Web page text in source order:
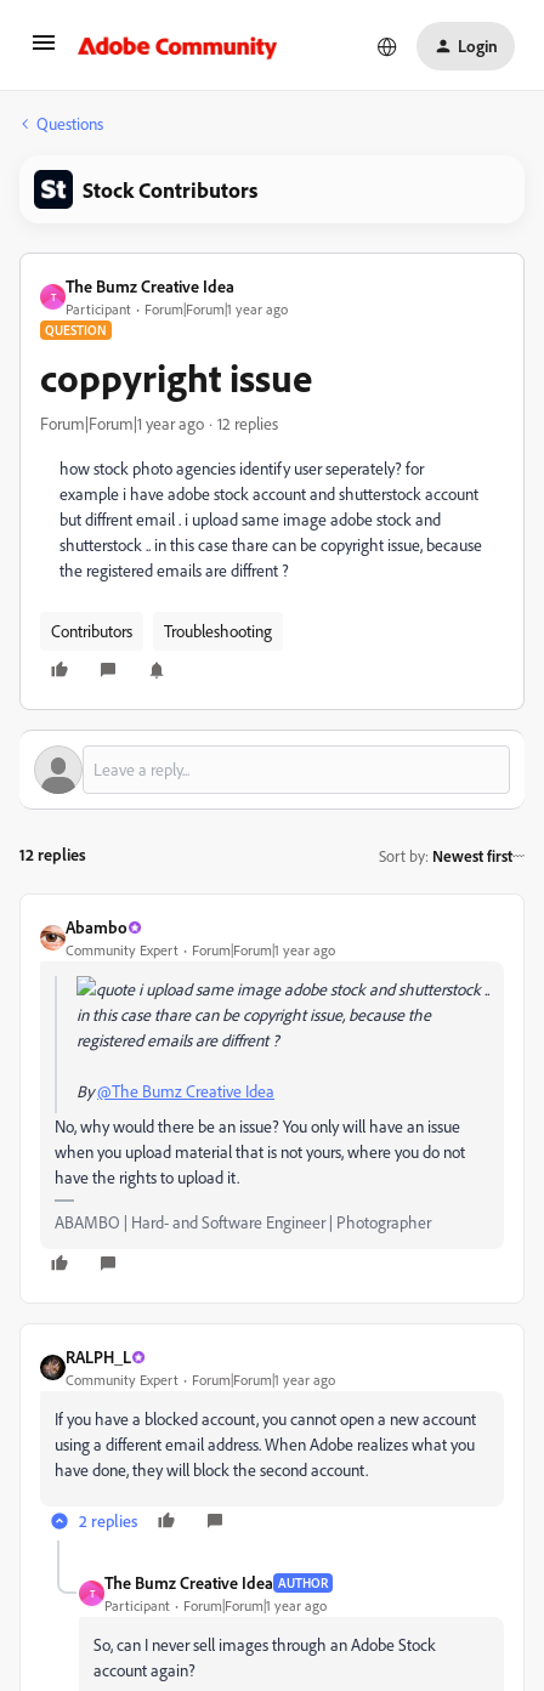
Login
Questions
Stock Contributors
T
The Bumz Creative Idea
Participant Forum|Forum|1 year ago
QUESTION
coppyright issue
Forum|Forum|1 year ago 12 replies
how stock photo agencies identify user seperately? for
example i have adobe stock account and shutterstock account
but diffrent email . i upload same image adobe stock and
shutterstock .. in this case thare can be copyright issue, because
the registered emails are diffrent ?
Contributors Troubleshooting
12 replies Sort by: Newest first
Abambo
Community Expert Forum|Forum|1 year ago
i upload same image adobe stock and shutterstock ..
in this case thare can be copyright issue, because the
registered emails are diffrent ?
By@The Bumz Creative Idea
No, why would there be an issue? You only will have an issue
when you upload material that is not yours, where you do not
have the rights to upload it.
ABAMBO | Hard- and Software Engineer | Photographer
RALPH_L
Community Expert Forum|Forum|1 year ago
If you have a blocked account, you cannot open a new account
using a different email address. When Adobe realizes what you
have done, they will block the second account.
2 replies
T
The Bumz Creative Idea AUTHOR
Participant Forum|Forum|1 year ago
So, can I never sell images through an Adobe Stock
account again?